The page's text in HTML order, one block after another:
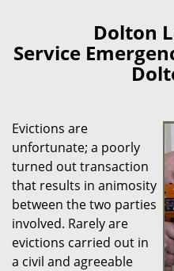
Dolton
Service
Evictions are
unfortunate; a poorly
turned out transaction
that results in animosity
between the two parties
involved. Rarely are
evictions carried out in
a civil and agreeable